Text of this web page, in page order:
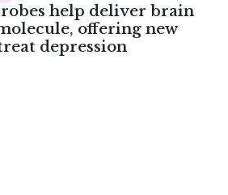
help deliver brain
offering new
depression